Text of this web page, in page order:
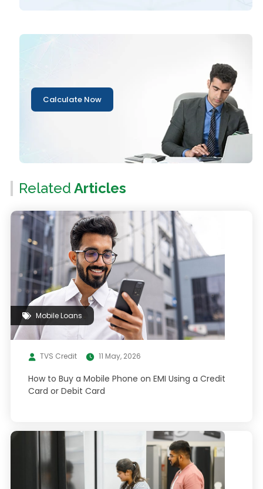
Calculate Now
Related Articles
Mobile Loans
TVS Credit 11 May, 2026
How to Buy a Mobile Phone on EMI Using a Credit
Card or Debit Card